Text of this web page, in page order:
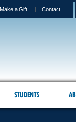
Make a Gift Contact
STUDENTS